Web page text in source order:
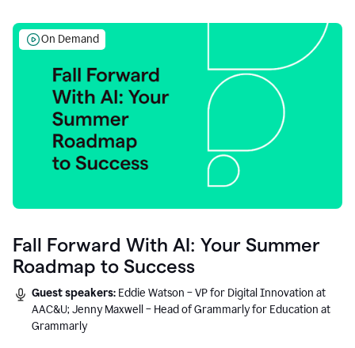
On Demand
Fall Forward With AI: Your Summer
Roadmap to Success
Guest speakers: Eddie Watson – VP for Digital Innovation at
AAC&U; Jenny Maxwell – Head of Grammarly for Education at
Grammarly